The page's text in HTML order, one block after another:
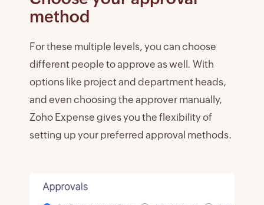
method
For these multiple levels, you can choose
different people to approve as well. With
options like project and department heads,
and even choosing the approver manually,
Zoho Expense gives you the flexibility of
setting up your preferred approval methods.